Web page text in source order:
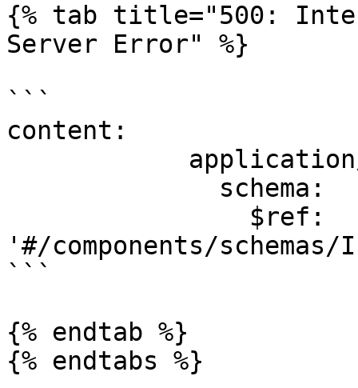
{% tab title="500:
Server Error" %}
```
content:
'#/components/
```
{% endtab %}
{% endtabs %}